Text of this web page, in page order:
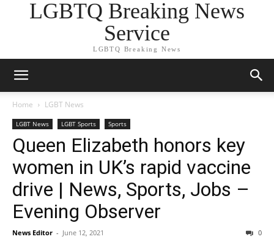
LGBTQ Breaking News
Service
LGBTQ Breaking News
Home LGBT News
LGBT News LGBT Sports Sports
Queen Elizabeth honors key
women in UK’s rapid vaccine
drive | News, Sports, Jobs –
Evening Observer
News Editor - June 12, 2021 0